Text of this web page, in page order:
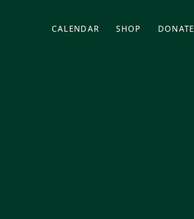
CALENDAR SHOP
(OPENS IN NEW
DONATE